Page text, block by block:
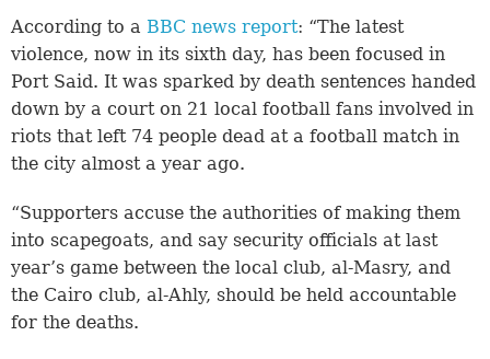
According to a BBC news report: “The latest
violence, now in its sixth day, has been focused in
Port Said. It was sparked by death sentences handed
down by a court on 21 local football fans involved in
riots that left 74 people dead at a football match in
the city almost a year ago.
“Supporters accuse the authorities of making them
into scapegoats, and say security officials at last
year’s game between the local club, al-Masry, and
the Cairo club, al-Ahly, should be held accountable
for the deaths.